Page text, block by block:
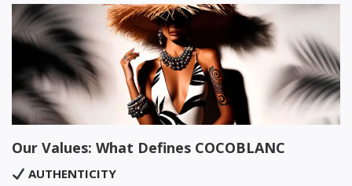
Our Values: What Defines COCOBLANC
AUTHENTICITY